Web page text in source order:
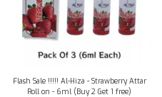
Flash Sale !!!!! Al-Hiza - Strawberry Attar
Roll on - 6ml (Buy 2 Get 1 free)